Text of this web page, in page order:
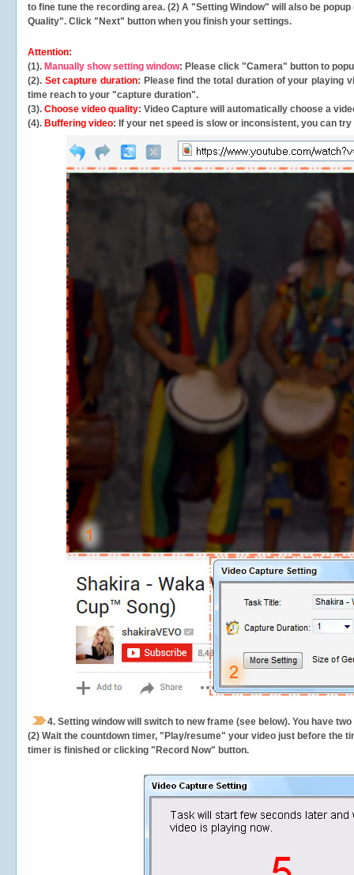
to fine tune the recording area. (2) A "Setting Window" will also be
Quality". Click "Next" button when you finish your settings.
Attention:
(1). Manually show setting window: Please click "Camera" button to
(2). Set capture duration: Please find the total duration of your playing
time reach to your "capture duration".
(3). Choose video quality: Video Capture will automatically choose a
(4). Buffering video: If your net speed is slow or inconsistent, you can try
4. Setting window will switch to new frame (see below). You have
(2) Wait the countdown timer, "Play/resume" your video just before the
timer is finished or clicking "Record Now" button.